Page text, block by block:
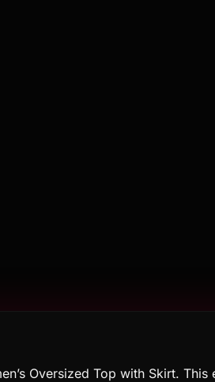
Oversized Top with Skirt.